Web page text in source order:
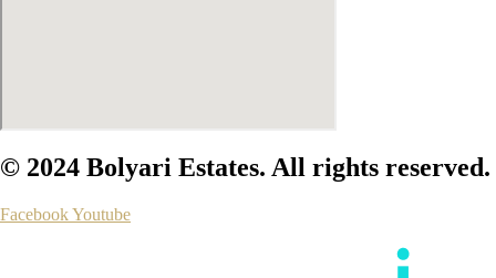
© 2024 Bolyari Estates. All rights reserved.
FacebookYoutube